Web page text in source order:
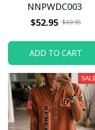
NNPWDC003
$52.95 $69.95
ADD TO CART